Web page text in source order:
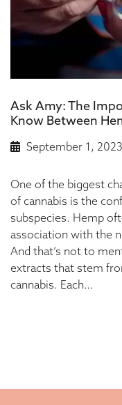
Ask Amy: The
Know Between
September 1, 2023
One of the biggest
of cannabis is the
subspecies. Hemp
association with the
And that’s not to
extracts that stem
cannabis. Each…